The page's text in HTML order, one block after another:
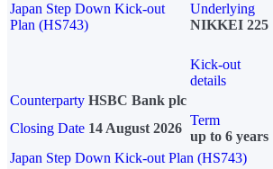
Japan Step Down Kick-out
Plan (HS743)
Underlying
NIKKEI 225
Kick-out
details
Counterparty HSBC Bank plc
Closing Date 14 August 2026
Term
up to 6 years
Japan Step Down Kick-out Plan (HS743)